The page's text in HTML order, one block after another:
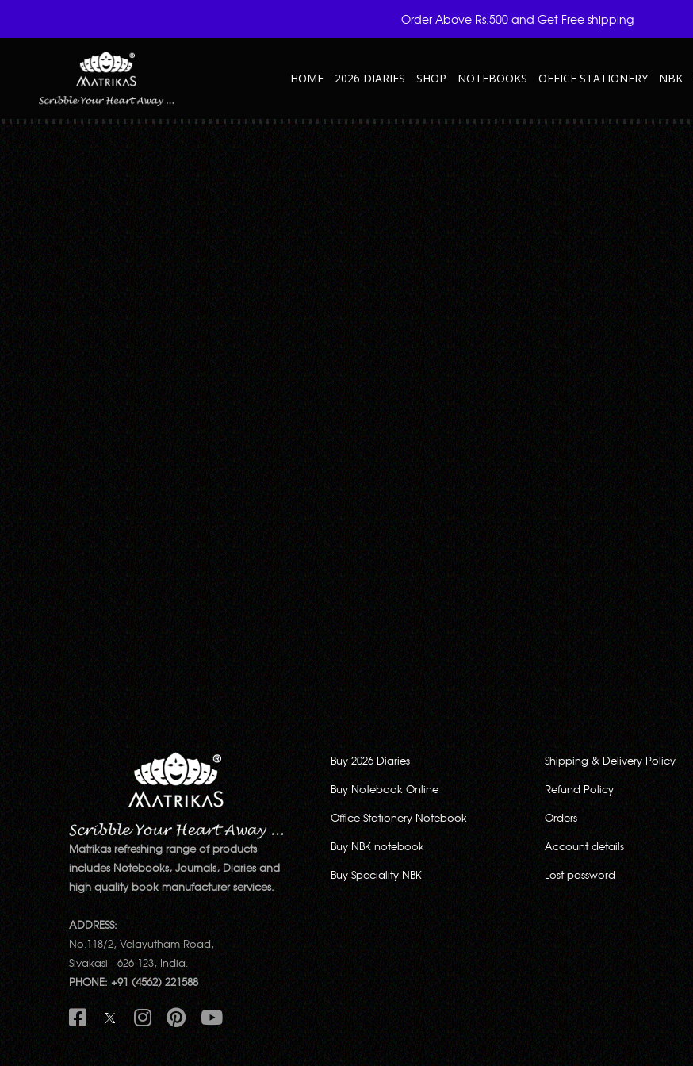
HOME 2026 DIARIES SHOP NOTEBOOKS OFFICE STATIONERY NBK
UNTITLED-1_0006_ORGANIZER-ELITE—MAROON
Published February 27, 2019 at 600 × 600 in Untitled-1_0006_Organizer-Elite—Maroon
Matrikas refreshing range of products
includes Notebooks, Journals, Diaries and
high quality book manufacturer services.
ADDRESS:
No.118/2, Velayutham Road,
Sivakasi - 626 123, India.
PHONE: +91 (4562) 221588
Buy 2026 Diaries
Buy Notebook Online
Office Stationery Notebook
Buy NBK notebook
Buy Speciality NBK
Shipping & Delivery Policy
Refund Policy
Orders
Account details
Lost password
Order Above Rs.500 and Get Free shipping